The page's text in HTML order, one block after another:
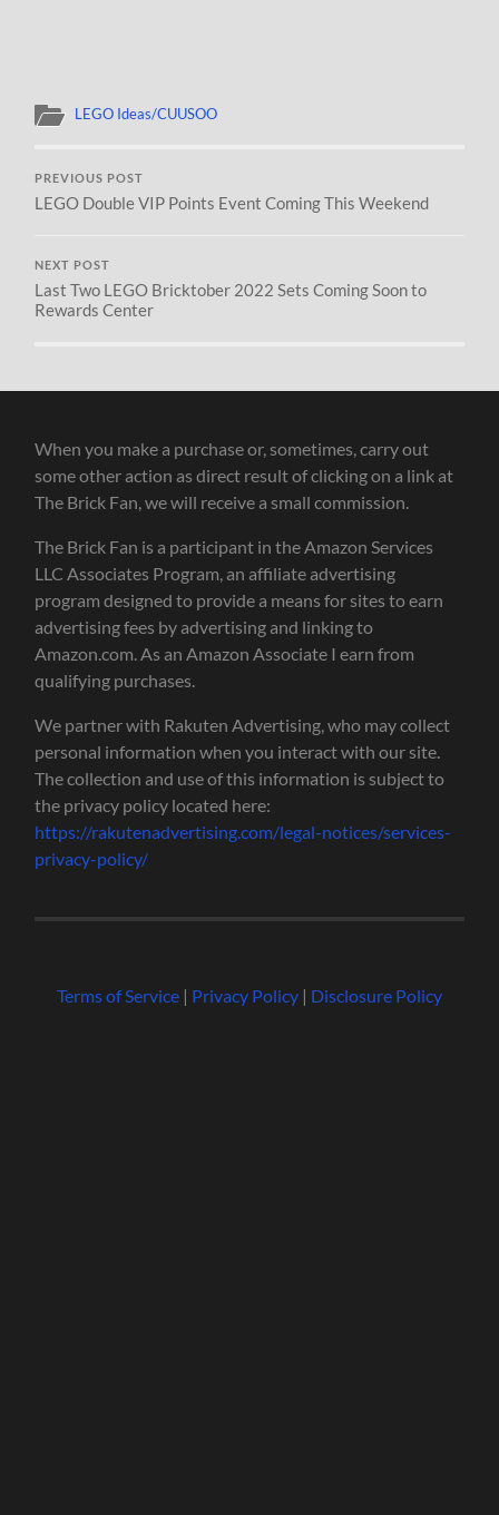
LEGO Ideas/CUUSOO
PREVIOUS POST
LEGO Double VIP Points Event Coming This Weekend
NEXT POST
Last Two LEGO Bricktober 2022 Sets Coming Soon to
Rewards Center
When you make a purchase or, sometimes, carry out
some other action as direct result of clicking on a link at
The Brick Fan, we will receive a small commission.
The Brick Fan is a participant in the Amazon Services
LLC Associates Program, an affiliate advertising
program designed to provide a means for sites to earn
advertising fees by advertising and linking to
Amazon.com. As an Amazon Associate I earn from
qualifying purchases.
We partner with Rakuten Advertising, who may collect
personal information when you interact with our site.
The collection and use of this information is subject to
the privacy policy located here:
https://rakutenadvertising.com/legal-notices/services-
privacy-policy/
Terms of Service| Privacy Policy| Disclosure Policy